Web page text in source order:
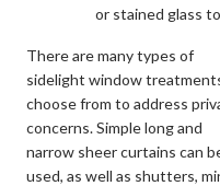
or stained glass
There are many types of
sidelight window
choose from to address
concerns. Simple long and
narrow sheer curtains can
used, as well as shutters,